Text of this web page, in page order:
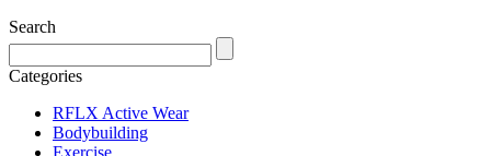
Search
Categories
RFLX Active Wear
Bodybuilding
Exercise